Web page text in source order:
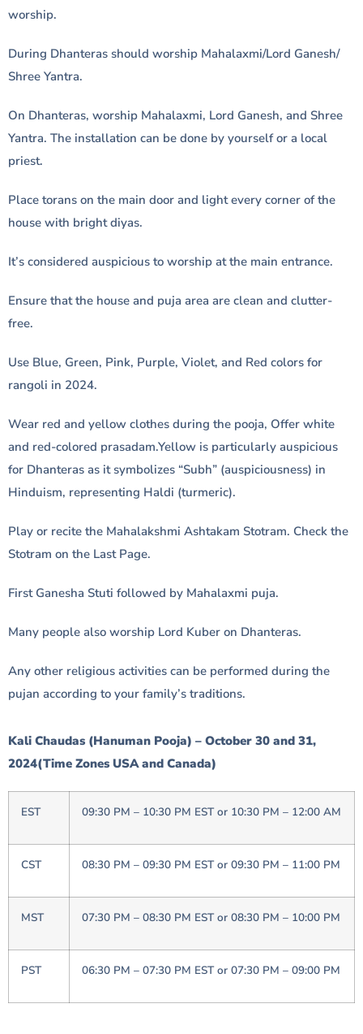
worship.
During Dhanteras should worship Mahalaxmi/Lord Ganesh/
Shree Yantra.
On Dhanteras, worship Mahalaxmi, Lord Ganesh, and Shree
Yantra. The installation can be done by yourself or a local
priest.
Place torans on the main door and light every corner of the
house with bright diyas.
It’s considered auspicious to worship at the main entrance.
Ensure that the house and puja area are clean and clutter-
free.
Use Blue, Green, Pink, Purple, Violet, and Red colors for
rangoli in 2024.
Wear red and yellow clothes during the pooja, Offer white
and red-colored prasadam.Yellow is particularly auspicious
for Dhanteras as it symbolizes “Subh” (auspiciousness) in
Hinduism, representing Haldi (turmeric).
Play or recite the Mahalakshmi Ashtakam Stotram. Check the
Stotram on the Last Page.
First Ganesha Stuti followed by Mahalaxmi puja.
Many people also worship Lord Kuber on Dhanteras.
Any other religious activities can be performed during the
pujan according to your family’s traditions.
Kali Chaudas (Hanuman Pooja) – October 30 and 31,
2024(Time Zones USA and Canada)
EST 09:30 PM – 10:30 PM EST or 10:30 PM – 12:00 AM
CST 08:30 PM – 09:30 PM EST or 09:30 PM – 11:00 PM
MST 07:30 PM – 08:30 PM EST or 08:30 PM – 10:00 PM
PST 06:30 PM – 07:30 PM EST or 07:30 PM – 09:00 PM